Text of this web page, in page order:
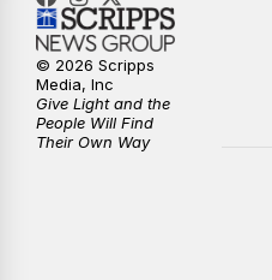
© 2026 Scripps
Media, Inc
Give Light and the
People Will Find
Their Own Way